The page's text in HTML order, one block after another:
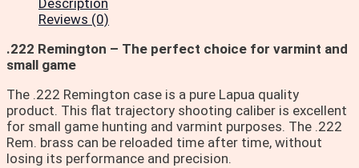
Description
Reviews (0)
.222 Remington – The perfect choice for varmint and
small game
The .222 Remington case is a pure Lapua quality
product. This flat trajectory shooting caliber is excellent
for small game hunting and varmint purposes. The .222
Rem. brass can be reloaded time after time, without
losing its performance and precision.